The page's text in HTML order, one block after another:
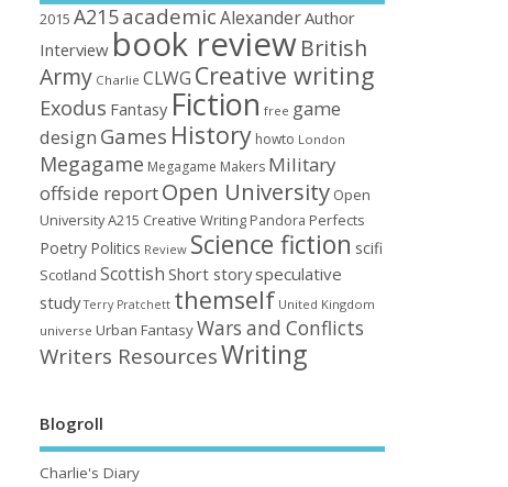
2015 A215academic AlexanderAuthor
Interview book reviewBritish
Army Charlie CLWG Creative writing
Exodus Fantasy Fiction free game
design Games History howto London
Megagame Megagame Makers Military
offside reportOpen University Open
University A215 Creative Writing Pandora Perfects
Poetry Politics Review Science fiction scifi
Scotland Scottish Short storyspeculative
study Terry Pratchett themself United Kingdom
universe Urban FantasyWars and Conflicts
Writers ResourcesWriting
Blogroll
Charlie's Diary